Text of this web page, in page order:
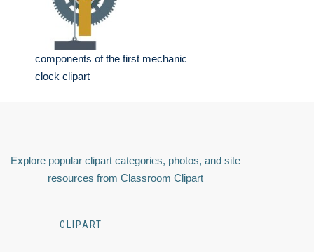
components of the first mechanic
clock clipart
Explore popular clipart categories, photos, and site
resources from Classroom Clipart
CLIPART